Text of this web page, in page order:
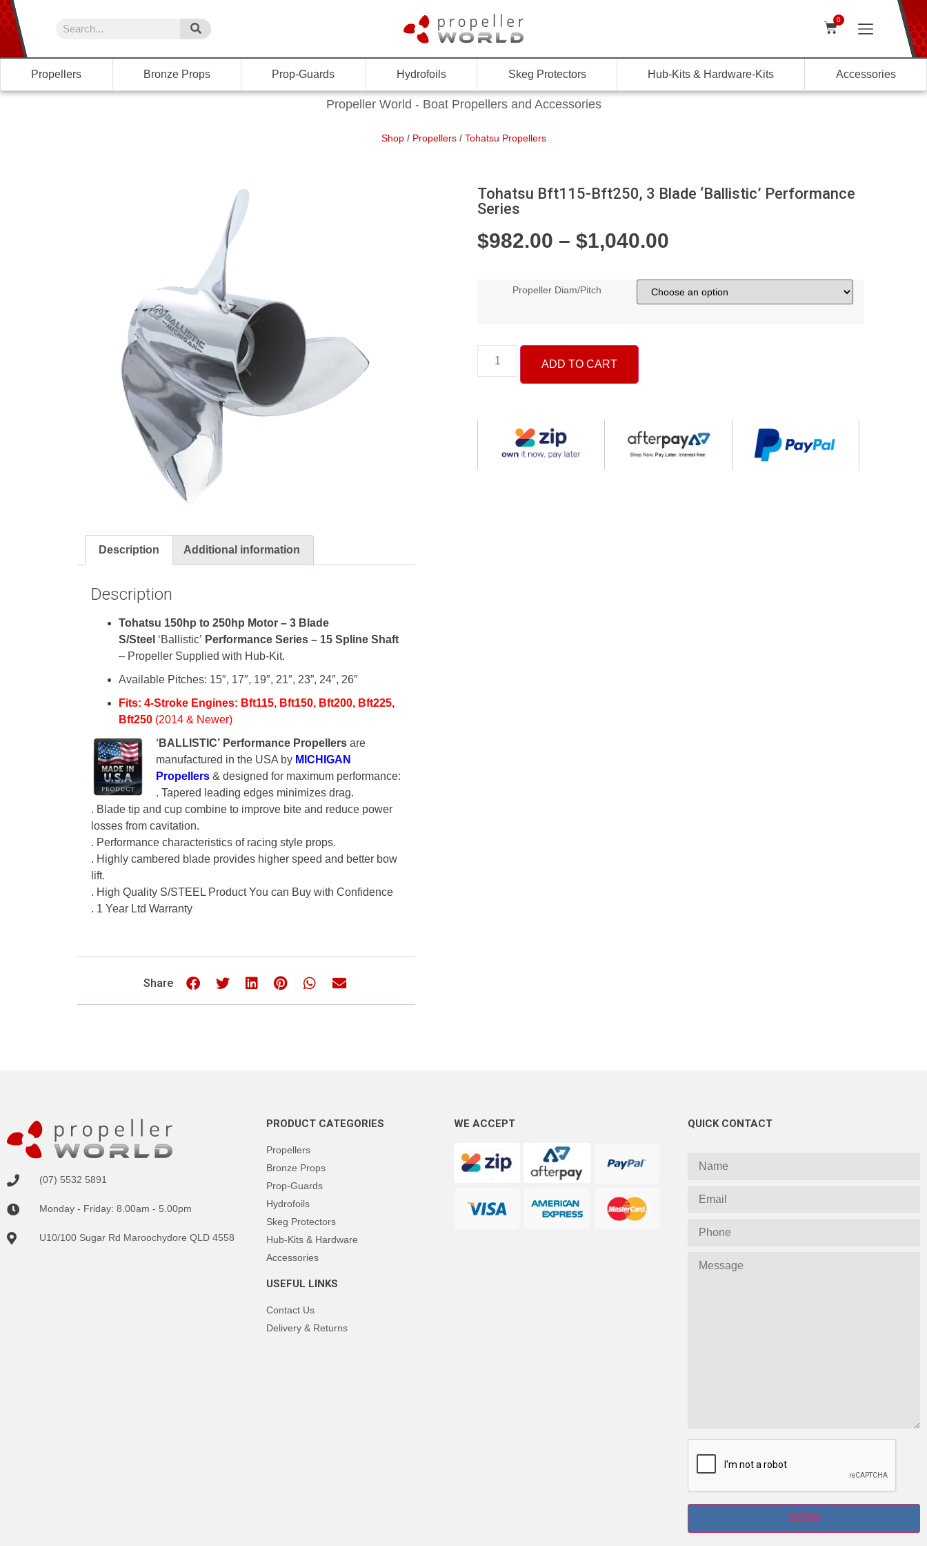
0
Propellers Bronze Props Prop-Guards Hydrofoils Skeg Protectors Hub-Kits & Hardware-Kits Accessories
Propeller World - Boat Propellers and Accessories
Shop/ Propellers/ Tohatsu Propellers
Description Additional information
Description
Tohatsu 150hp to 250hp Motor – 3 Blade
S/Steel ‘Ballistic’ Performance Series – 15 Spline Shaft
– Propeller Supplied with Hub-Kit.
Available Pitches: 15″, 17″, 19″, 21″, 23”, 24″, 26″
Fits: 4-Stroke Engines: Bft115, Bft150, Bft200, Bft225,
Bft250 (2014 & Newer)
‘BALLISTIC’ Performance Propellers are
manufactured in the USA by MICHIGAN
Propellers & designed for maximum performance:
. Tapered leading edges minimizes drag.
. Blade tip and cup combine to improve bite and reduce power
losses from cavitation.
. Performance characteristics of racing style props.
. Highly cambered blade provides higher speed and better bow
lift.
. High Quality S/STEEL Product You can Buy with Confidence
. 1 Year Ltd Warranty
Share
Tohatsu Bft115-Bft250, 3 Blade ‘Ballistic’ Performance
Series
$982.00 – $1,040.00
Propeller Diam/Pitch
ADD TO CART
(07) 5532 5891
Monday - Friday: 8.00am - 5.00pm
U10/100 Sugar Rd Maroochydore QLD 4558
PRODUCT CATEGORIES
Propellers
Bronze Props
Prop-Guards
Hydrofoils
Skeg Protectors
Hub-Kits & Hardware
Accessories
USEFUL LINKS
Contact Us
Delivery & Returns
WE ACCEPT QUICK CONTACT